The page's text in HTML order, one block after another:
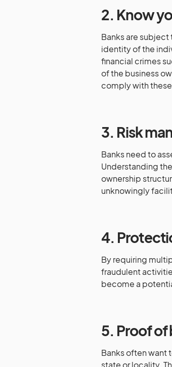
2. Know
Banks are
identity of the
financial crimes
of the business
comply with
3. Risk
Banks need to
Understanding
ownership
unknowingly
4.
By requiring
fraudulent
become a
5. Proof of
Banks often want